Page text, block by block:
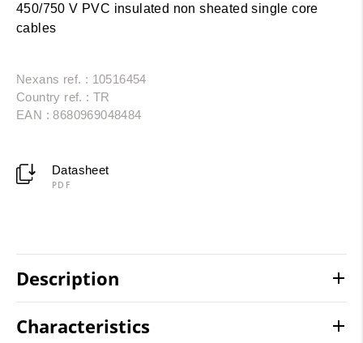
450/750 V PVC insulated non sheated single core
cables
Nexans ref. : 10516454
Country ref. : TR
EAN : 8680969048484
Datasheet
PDF
Description
Characteristics